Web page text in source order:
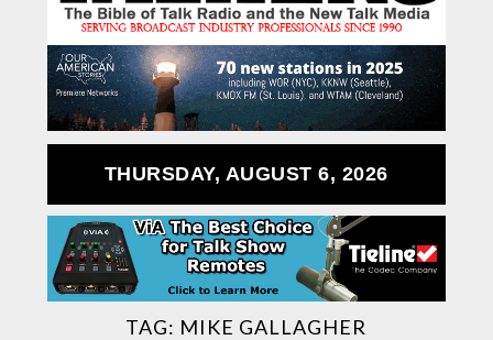
THURSDAY, AUGUST 6, 2026
TAG: MIKE GALLAGHER